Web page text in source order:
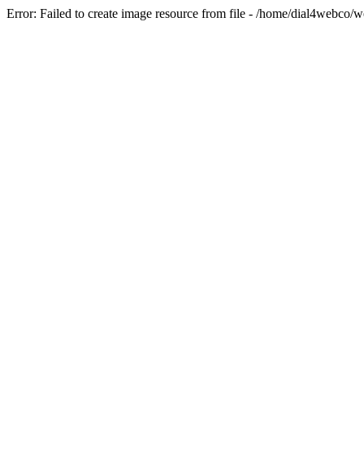
Error: Failed to create image resource from file - /home/dial4webco/